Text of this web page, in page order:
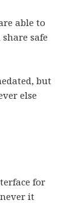
able to
safe
but
else
for
it